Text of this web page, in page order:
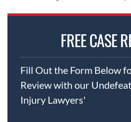
FREE CASE
Fill Out the Form Below
Review with our
Injury Lawyers'